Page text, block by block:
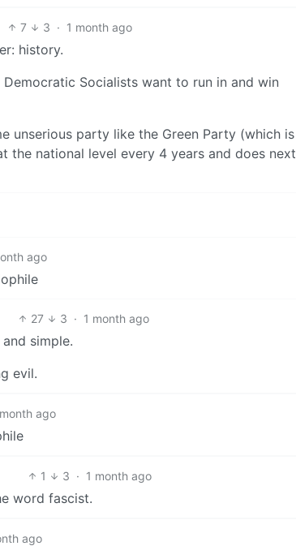
7 3 · 1 month ago
history.
Socialists want to run in and win
unserious party like the Green Party (which is
the national level every 4 years and does next
ago
27 3 · 1 month ago
simple.
evil.
ago
1 3 · 1 month ago
word fascist.
ago